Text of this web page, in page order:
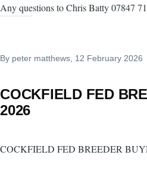
Any questions to Chris Batty 07847
By peter matthews , 12 February 2026
COCKFIELD FED
2026
COCKFIELD FED BREEDER